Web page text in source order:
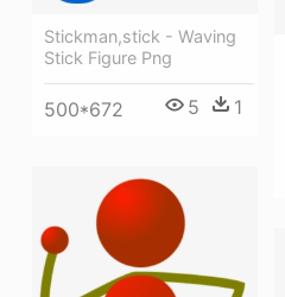
Stickman,stick - Waving
Stick Figure Png
500*672 5 1